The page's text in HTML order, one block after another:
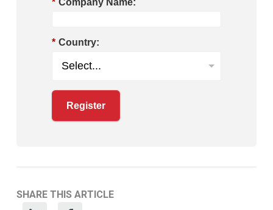
* Company Name:
* Country:
Register
SHARE THIS ARTICLE